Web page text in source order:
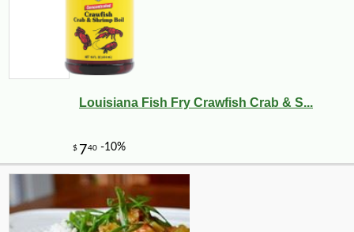
Louisiana Fish Fry Crawfish Crab & S...